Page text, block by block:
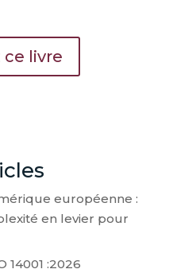
livre
européenne :
en levier pour
14001 :2026